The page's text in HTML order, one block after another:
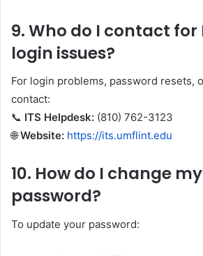
9.Who do I contact for
login issues?
For login problems, password resets,
contact:
📞 ITS Helpdesk: (810) 762-3123
🌐Website: https://its.umflint.edu
10. How do I change
password?
To update your password: